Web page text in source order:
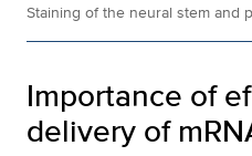
Staining of the neural stem and
Importance of
delivery of